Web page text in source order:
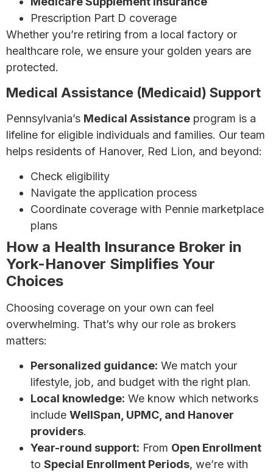
Prescription Part D coverage
Whether you’re retiring from a local factory or
healthcare role, we ensure your golden years are
protected.
Medical Assistance (Medicaid) Support
Pennsylvania’s Medical Assistance program is a
lifeline for eligible individuals and families. Our team
helps residents of Hanover, Red Lion, and beyond:
Check eligibility
Navigate the application process
Coordinate coverage with Pennie marketplace
plans
How a Health Insurance Broker in
York-Hanover Simplifies Your
Choices
Choosing coverage on your own can feel
overwhelming. That’s why our role as brokers
matters:
Personalized guidance: We match your
lifestyle, job, and budget with the right plan.
Local knowledge: We know which networks
include WellSpan, UPMC, and Hanover
providers.
Year-round support: From Open Enrollment
to Special Enrollment Periods, we’re with